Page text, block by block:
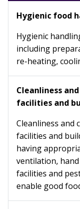
Hygienic food
Hygienic
including
re-heating,
Cleanliness
facilities and
Cleanliness and
facilities and
having
ventilation,
facilities and
enable good